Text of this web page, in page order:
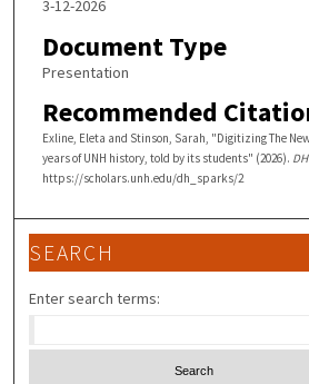
5
s
e
c
o
n
d
s
3-12-2026
Document Type
Presentation
Recommended
Exline, Eleta and Stinson, Sarah, "Digitizing The
years of UNH history, told by its students" (2026).
https://scholars.unh.edu/dh_sparks/2
SEARCH
Enter search terms: